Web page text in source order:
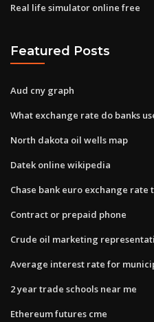
Real life simulator online free
Featured Posts
Aud cny graph
What exchange rate do banks
North dakota oil wells map
Datek online wikipedia
Chase bank euro exchange rate
Contract or prepaid phone
Crude oil marketing
Average interest rate for
2 year trade schools near me
Ethereum futures cme